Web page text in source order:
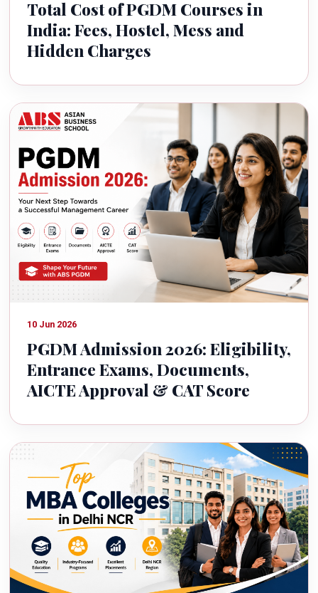
Total Cost of PGDM Courses in
India: Fees, Hostel, Mess and
Hidden Charges
10 Jun 2026
PGDM Admission 2026: Eligibility,
Entrance Exams, Documents,
AICTE Approval & CAT Score